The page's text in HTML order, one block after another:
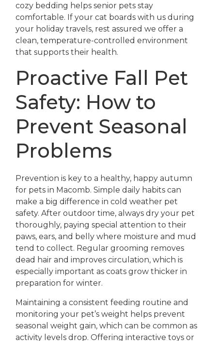
cozy bedding helps senior pets stay
comfortable. If your cat boards with us during
your holiday travels, rest assured we offer a
clean, temperature-controlled environment
that supports their health.
Proactive Fall Pet
Safety: How to
Prevent Seasonal
Problems
Prevention is key to a healthy, happy autumn
for pets in Macomb. Simple daily habits can
make a big difference in cold weather pet
safety. After outdoor time, always dry your pet
thoroughly, paying special attention to their
paws, ears, and belly where moisture and mud
tend to collect. Regular grooming removes
dead hair and improves circulation, which is
especially important as coats grow thicker in
preparation for winter.
Maintaining a consistent feeding routine and
monitoring your pet’s weight helps prevent
seasonal weight gain, which can be common as
activity levels drop. Offering interactive toys or